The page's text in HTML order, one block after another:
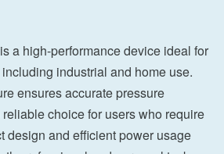
a high-performance device ideal for
industrial and home use.
ensures accurate pressure
choice for users who require
design and efficient power usage